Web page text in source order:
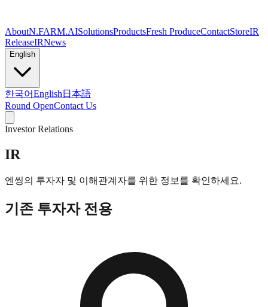
AboutN.FARM.AISolutionsProductsFresh ProduceContactStoreIR
ReleaseIRNews
English
한국어English 日本語
Round OpenContact Us
Investor Relations
IR
엔씽의 투자자 및 이해관계자를 위한 정보를 확인하세요.
기존 투자자 전용